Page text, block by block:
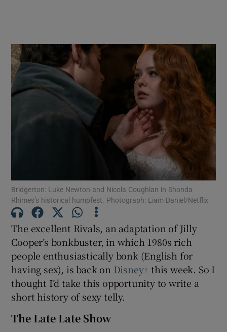
Bridgerton: Luke Newton and Nicola Coughlan in Shonda
Rhimes’s historical humpfest. Photograph: Liam Daniel/Netflix
The excellent Rivals, an adaptation of Jilly
Cooper’s bonkbuster, in which 1980s rich
people enthusiastically bonk (English for
having sex), is back on Disney+this week. So I
thought I’d take this opportunity to write a
short history of sexy telly.
The Late Late Show